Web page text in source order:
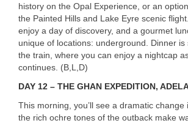
history on the Opal Experience, or an
the Painted Hills and Lake Eyre scenic
enjoy a day of discovery, and a gourmet
unique of locations: underground. Dinner is
the train, where you can enjoy a nightcap
continues. (B,L,D)
DAY 12 – THE GHAN EXPEDITION,
This morning, you’ll see a dramatic change
the rich ochre tones of the outback make